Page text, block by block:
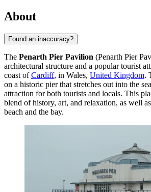
About
Found an inaccuracy?
The Penarth Pier Pavilion (Penarth Pier
architectural structure and a popular tourist
coast ofCardiff, in Wales, United Kingdom.
on a historic pier that stretches out into the
attraction for both tourists and locals. This
blend of history, art, and relaxation, as well
beach and the bay.